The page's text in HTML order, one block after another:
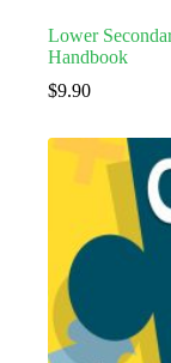
Lower
Handbook
$9.90